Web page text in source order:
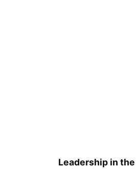
Leadership in